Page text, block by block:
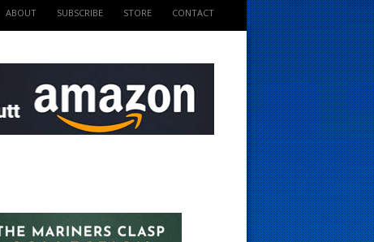
ABOUT SUBSCRIBE STORE CONTACT